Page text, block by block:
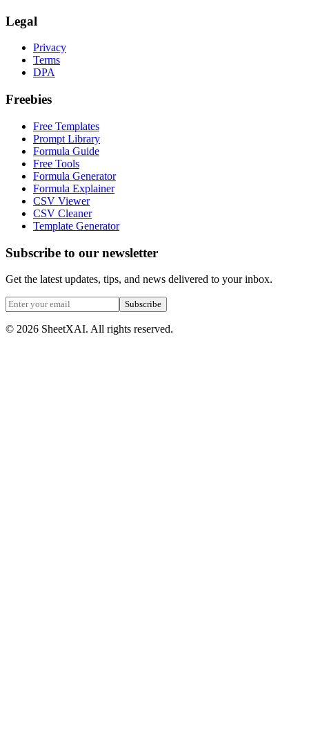
Legal
Privacy
Terms
DPA
Freebies
Free Templates
Prompt Library
Formula Guide
Free Tools
Formula Generator
Formula Explainer
CSV Viewer
CSV Cleaner
Template Generator
Subscribe to our newsletter
Get the latest updates, tips, and news delivered to your inbox.
Subscribe
© 2026 SheetXAI. All rights reserved.